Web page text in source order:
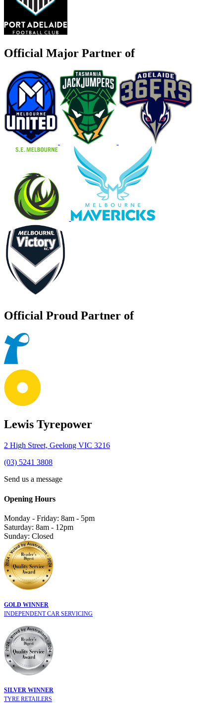
Official Major Partner of
Official Proud Partner of
Lewis Tyrepower
2 High Street, Geelong VIC 3216
(03) 5241 3808
Send us a message
Opening Hours
Monday - Friday: 8am - 5pm
Saturday: 8am - 12pm
Sunday: Closed
GOLD WINNER
INDEPENDENT CAR SERVICING
SILVER WINNER
TYRE RETAILERS